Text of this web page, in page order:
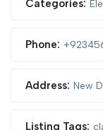
Categories:
Phone:
Address: New
Listing Tags: